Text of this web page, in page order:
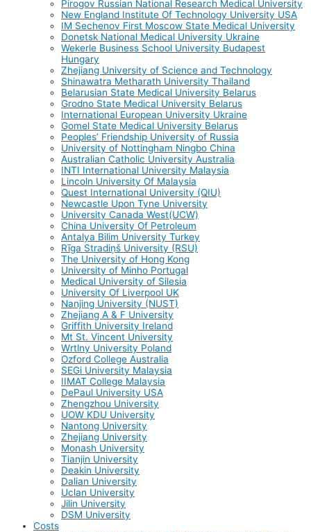
Pirogov Russian National Research Medical University
New England Institute Of Technology University USA
IM Sechenov First Moscow State Medical University
Donetsk National Medical University Ukraine
Wekerle Business School University Budapest
Hungary
Zhejiang University of Science and Technology
Shinawatra Metharath University Thailand
Belarusian State Medical University Belarus
Grodno State Medical University Belarus
International European University Ukraine
Gomel State Medical University Belarus
Peoples’ Friendship University of Russia
University of Nottingham Ningbo China
Australian Catholic University Australia
INTI International University Malaysia
Lincoln University Of Malaysia
Quest International University (QIU)
Newcastle Upon Tyne University
University Canada West(UCW)
China University Of Petroleum
Antalya Bilim University Turkey
Rīga Stradiņš University (RSU)
The University of Hong Kong
University of Minho Portugal
Medical University of Silesia
University Of Liverpool UK
Nanjing University (NUST)
Zhejiang A & F University
Griffith University Ireland
Mt St. Vincent University
Wrtlny University Poland
Ozford College Australia
SEGi University Malaysia
IIMAT College Malaysia
DePaul University USA
Zhengzhou University
UOW KDU University
Nantong University
Zhejiang University
Monash University
Tianjin University
Deakin University
Dalian University
Uclan University
Jilin University
DSM University
Costs